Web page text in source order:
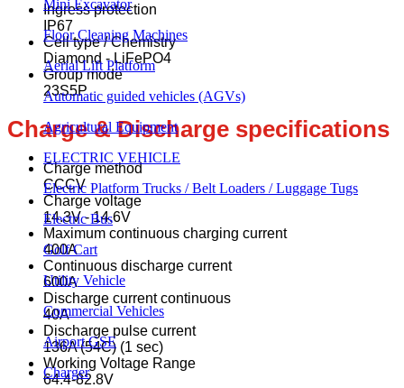
Mini Excavator
Floor Cleaning Machines
Aerial Lift Platform
Automatic guided vehicles (AGVs)
Agricultural Equipment
ELECTRIC VEHICLE
Electric Platform Trucks / Belt Loaders / Luggage Tugs
Electric Bus
Golf Cart
Utility Vehicle
Commercial Vehicles
Airport GSE
Charger
Ingress protection
IP67
Cell type / Chemistry
Diamond - LiFePO4
Group mode
23S5P
Charge & Discharge specifications
Charge method
CCCV
Charge voltage
14.3V - 14.6V
Maximum continuous charging current
400A
Continuous discharge current
600A
Discharge current continuous
40A
Discharge pulse current
136A (54C) (1 sec)
Working Voltage Range
64.4-82.8V